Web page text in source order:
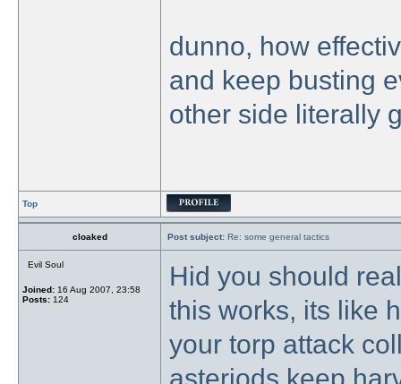
dunno, how
and keep busting
other side literally
Top
cloaked Post subject: Re: some general tactics
Evil Soul
Joined: 16 Aug 2007, 23:58
Posts: 124
Hid you should
this works, its like
your torp attack
asteriods keep